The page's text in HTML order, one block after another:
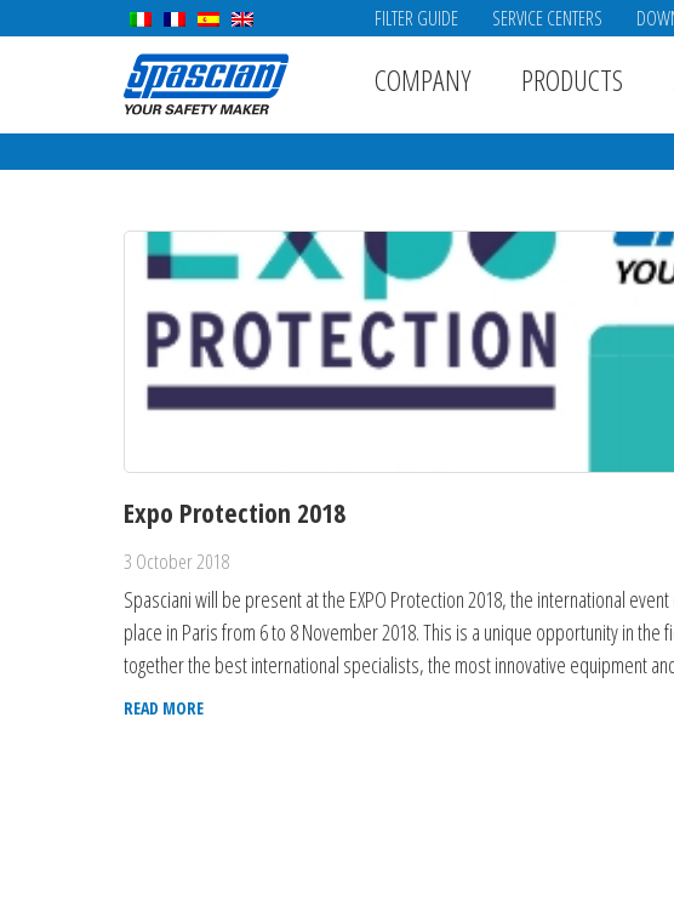
FILTER GUIDE SERVICE CENTERS
COMPANY PRODUCTS
Expo Protection 2018
3 October 2018
Spasciani will be present at the EXPO Protection 2018, the international
place in Paris from 6 to 8 November 2018. This is a unique opportunity in
together the best international specialists, the most innovative equipment
READ MORE